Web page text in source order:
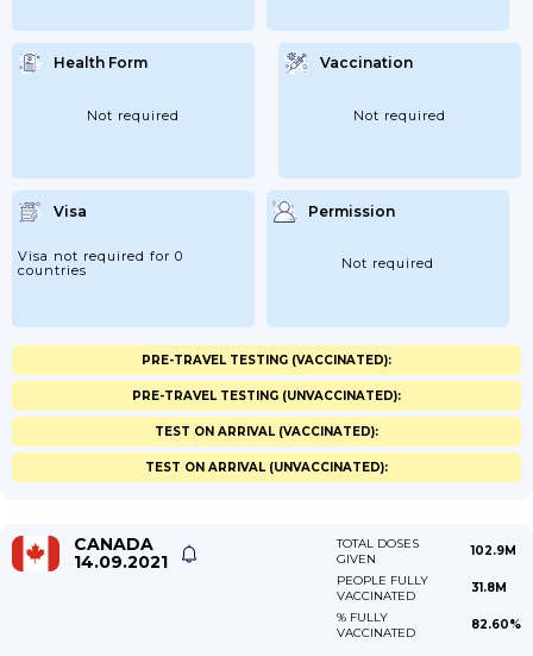
Health Form
Not required
Vaccination
Not required
Visa
Visa not required for 0
countries
Permission
Not required
PRE-TRAVEL TESTING (VACCINATED):
PRE-TRAVEL TESTING (UNVACCINATED):
TEST ON ARRIVAL (VACCINATED):
TEST ON ARRIVAL (UNVACCINATED):
CANADA
14.09.2021
TOTAL DOSES
GIVEN
102.9M
PEOPLE FULLY
VACCINATED
31.8M
% FULLY
VACCINATED
82.60%